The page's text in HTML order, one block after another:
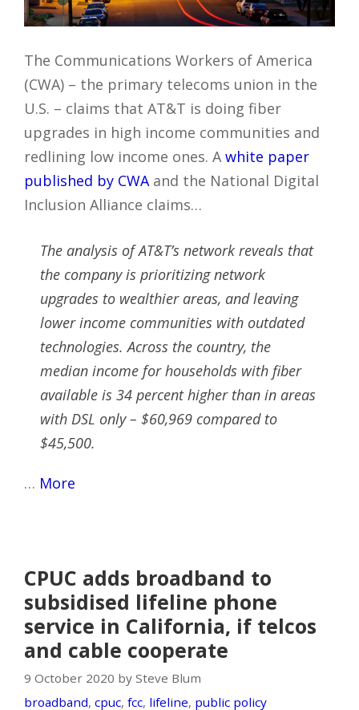
The Communications Workers of America
(CWA) – the primary telecoms union in the
U.S. – claims that AT&T is doing fiber
upgrades in high income communities and
redlining low income ones. Awhite paper
published by CWAand the National Digital
Inclusion Alliance claims…
The analysis of AT&T’s network reveals that
the company is prioritizing network
upgrades to wealthier areas, and leaving
lower income communities with outdated
technologies. Across the country, the
median income for households with fiber
available is 34 percent higher than in areas
with DSL only – $60,969 compared to
$45,500.
… More
CPUC adds broadband to
subsidised lifeline phone
service in California, if telcos
and cable cooperate
9 October 2020 by Steve Blum
broadband, cpuc, fcc, lifeline, public policy